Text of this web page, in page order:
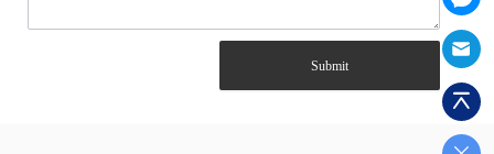
Submit